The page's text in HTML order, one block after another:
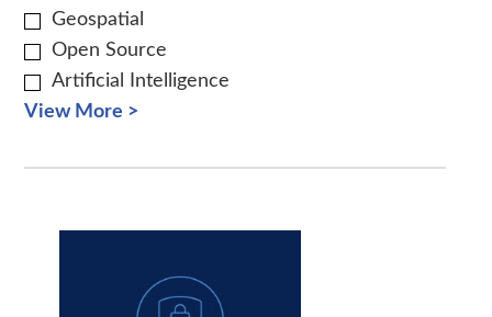
Geospatial
Open Source
Artificial Intelligence
View More >